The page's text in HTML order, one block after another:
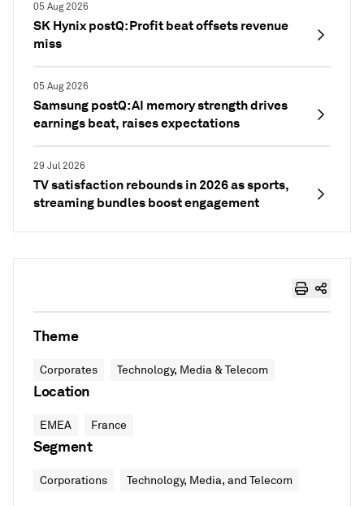
05 Aug 2026
SK Hynix postQ: Profit beat offsets revenue
miss
05 Aug 2026
Samsung postQ: AI memory strength drives
earnings beat, raises expectations
29 Jul 2026
TV satisfaction rebounds in 2026 as sports,
streaming bundles boost engagement
Theme
Corporates Technology, Media & Telecom
Location
EMEA France
Segment
Corporations Technology, Media, and Telecom